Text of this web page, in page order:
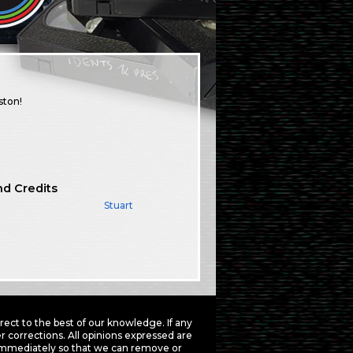
Credits
Stuart
to the best of our knowledge. If any
All opinions expressed are
so that we can remove or